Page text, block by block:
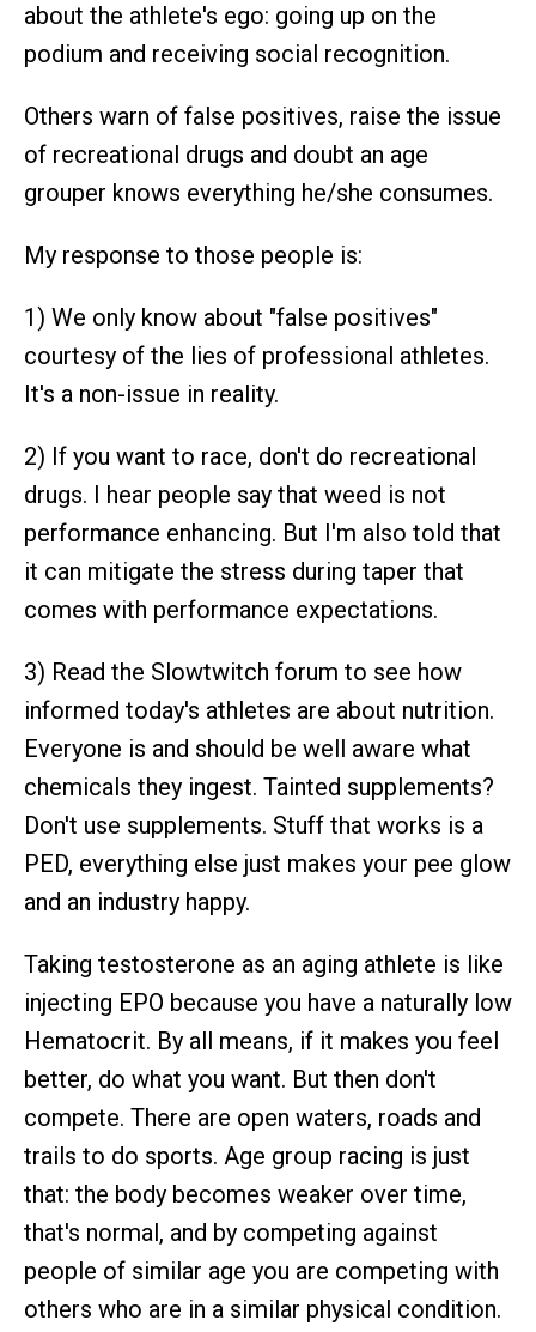
about the athlete's ego: going up on the
podium and receiving social recognition.
Others warn of false positives, raise the issue
of recreational drugs and doubt an age
grouper knows everything he/she consumes.
My response to those people is:
1) We only know about "false positives"
courtesy of the lies of professional athletes.
It's a non-issue in reality.
2) If you want to race, don't do recreational
drugs. I hear people say that weed is not
performance enhancing. But I'm also told that
it can mitigate the stress during taper that
comes with performance expectations.
3) Read the Slowtwitch forum to see how
informed today's athletes are about nutrition.
Everyone is and should be well aware what
chemicals they ingest. Tainted supplements?
Don't use supplements. Stuff that works is a
PED, everything else just makes your pee glow
and an industry happy.
Taking testosterone as an aging athlete is like
injecting EPO because you have a naturally low
Hematocrit. By all means, if it makes you feel
better, do what you want. But then don't
compete. There are open waters, roads and
trails to do sports. Age group racing is just
that: the body becomes weaker over time,
that's normal, and by competing against
people of similar age you are competing with
others who are in a similar physical condition.